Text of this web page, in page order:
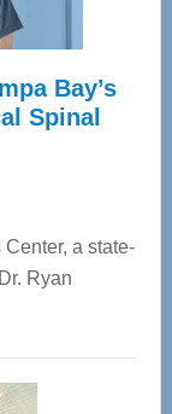
Bay’s
Spinal
a state-
Ryan